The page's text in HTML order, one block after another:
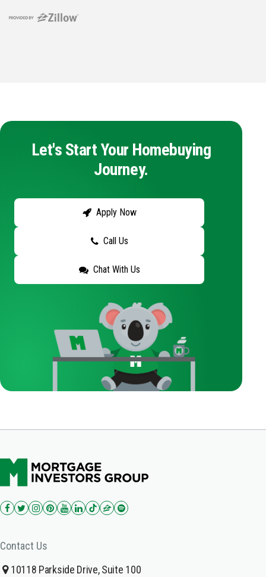
Let's Start Your Homebuying
Journey.
Apply Now
Call Us
Chat With Us
Contact Us
10118 Parkside Drive, Suite 100